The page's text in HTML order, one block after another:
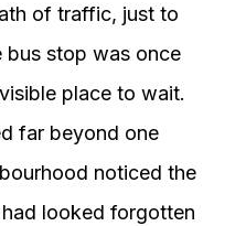
of traffic, just to
bus stop was once
place to wait.
far beyond one
noticed the
looked forgotten